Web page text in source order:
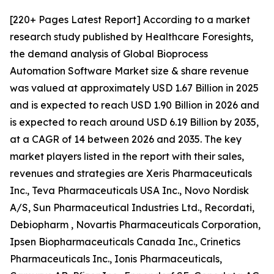
[220+ Pages Latest Report] According to a market
research study published by Healthcare Foresights,
the demand analysis of Global Bioprocess
Automation Software Market size & share revenue
was valued at approximately USD 1.67 Billion in 2025
and is expected to reach USD 1.90 Billion in 2026 and
is expected to reach around USD 6.19 Billion by 2035,
at a CAGR of 14 between 2026 and 2035. The key
market players listed in the report with their sales,
revenues and strategies are Xeris Pharmaceuticals
Inc., Teva Pharmaceuticals USA Inc., Novo Nordisk
A/S, Sun Pharmaceutical Industries Ltd., Recordati,
Debiopharm , Novartis Pharmaceuticals Corporation,
Ipsen Biopharmaceuticals Canada Inc., Crinetics
Pharmaceuticals Inc., Ionis Pharmaceuticals,